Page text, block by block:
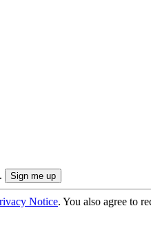
Notice. You also agree to